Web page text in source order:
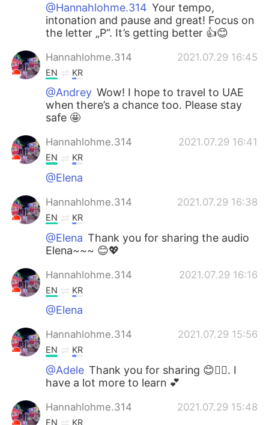
@Hannahlohme.314 Your tempo,
intonation and pause and great! Focus on
the letter „Р“. It’s getting better 👍😊
Hannahlohme.314 2021.07.29 16:45
EN KR
@Andrey Wow! I hope to travel to UAE
when there’s a chance too. Please stay
safe 🤩
Hannahlohme.314 2021.07.29 16:41
EN KR
@Elena
Hannahlohme.314 2021.07.29 16:38
EN KR
@Elena Thank you for sharing the audio
Elena~~~ 😊💖
Hannahlohme.314 2021.07.29 16:16
EN KR
@Elena
Hannahlohme.314 2021.07.29 15:56
EN KR
@Adele Thank you for sharing 😊👍🏼. I
have a lot more to learn 💕
Hannahlohme.314 2021.07.29 15:48
EN KR